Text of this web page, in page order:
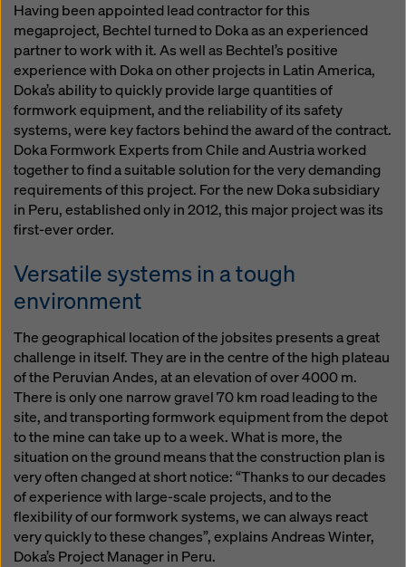
Having been appointed lead contractor for this
megaproject, Bechtel turned to Doka as an experienced
partner to work with it. As well as Bechtel’s positive
experience with Doka on other projects in Latin America,
Doka’s ability to quickly provide large quantities of
formwork equipment, and the reliability of its safety
systems, were key factors behind the award of the contract.
Doka Formwork Experts from Chile and Austria worked
together to find a suitable solution for the very demanding
requirements of this project. For the new Doka subsidiary
in Peru, established only in 2012, this major project was its
first-ever order.
Versatile systems in a tough
environment
The geographical location of the jobsites presents a great
challenge in itself. They are in the centre of the high plateau
of the Peruvian Andes, at an elevation of over 4000 m.
There is only one narrow gravel 70 km road leading to the
site, and transporting formwork equipment from the depot
to the mine can take up to a week. What is more, the
situation on the ground means that the construction plan is
very often changed at short notice: “Thanks to our decades
of experience with large-scale projects, and to the
flexibility of our formwork systems, we can always react
very quickly to these changes”, explains Andreas Winter,
Doka’s Project Manager in Peru.